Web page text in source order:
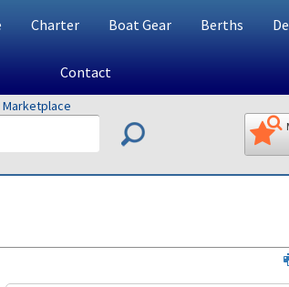
Charter Boat Gear Berths
Contact